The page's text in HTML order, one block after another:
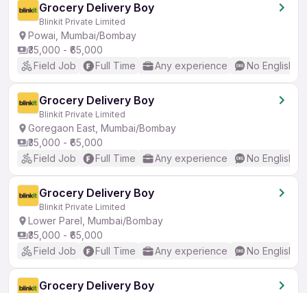
Grocery Delivery Boy
Blinkit Private Limited
Powai, Mumbai/Bombay
₹35,000 - ₹65,000
Field Job
Full Time Any experience No English
Grocery Delivery Boy
Blinkit Private Limited
Goregaon East, Mumbai/Bombay
₹35,000 - ₹65,000
Field Job
Full Time Any experience No English
Grocery Delivery Boy
Blinkit Private Limited
Lower Parel, Mumbai/Bombay
₹35,000 - ₹65,000
Field Job
Full Time Any experience No English
Grocery Delivery Boy